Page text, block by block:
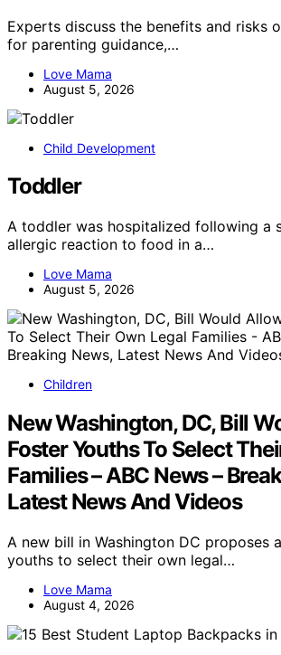
Experts discuss the benefits and risks
for parenting guidance,…
Love Mama
August 5, 2026
Child Development
Toddler
A toddler was hospitalized following a
allergic reaction to food in a…
Love Mama
August 5, 2026
Children
New Washington, DC, Bill
Foster Youths To Select
Families – ABC News –
Latest News And Videos
A new bill in Washington DC proposes
youths to select their own legal…
Love Mama
August 4, 2026